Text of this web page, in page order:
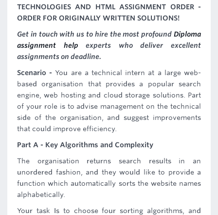
TECHNOLOGIES AND HTML ASSIGNMENT ORDER -
ORDER FOR ORIGINALLY WRITTEN SOLUTIONS!
Get in touch with us to hire the most profound Diploma
assignment help experts who deliver excellent
assignments on deadline.
Scenario -You are a technical intern at a large web-
based organisation that provides a popular search
engine, web hosting and cloud storage solutions. Part
of your role is to advise management on the technical
side of the organisation, and suggest improvements
that could improve efficiency.
Part A - Key Algorithms and Complexity
The organisation returns search results in an
unordered fashion, and they would like to provide a
function which automatically sorts the website names
alphabetically.
Your task Is to choose four sorting algorithms, and